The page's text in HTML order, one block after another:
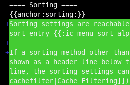
==== Sorting ====
{{anchor: sorting: }}
+Sorting settings are
sort-entry {{:
+
+If a sorting method other
shown as a header line
line, the sorting settings
cachefilter|Cache